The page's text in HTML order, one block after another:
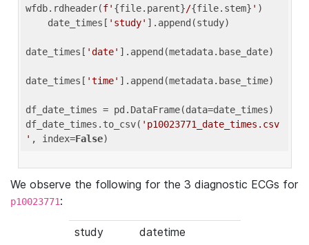
wfdb.rdheader(f' {file.parent}/{file.stem} ' )
    date_times[
'study' ].append(study)
date_times[ 'date' ].append(metadata.base_date)
date_times[ 'time' ].append(metadata.base_time)
df_date_times = pd.DataFrame(data=date_times)
df_date_times.to_csv( 'p10023771_date_times.csv
' , index=False
We observe the following for the 3 diagnostic ECGs for
p10023771:
study
datetime